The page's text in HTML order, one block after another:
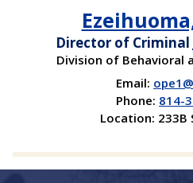
Director of Criminal
Division of Behavioral
Email:
Phone: 814-
Location: 233B